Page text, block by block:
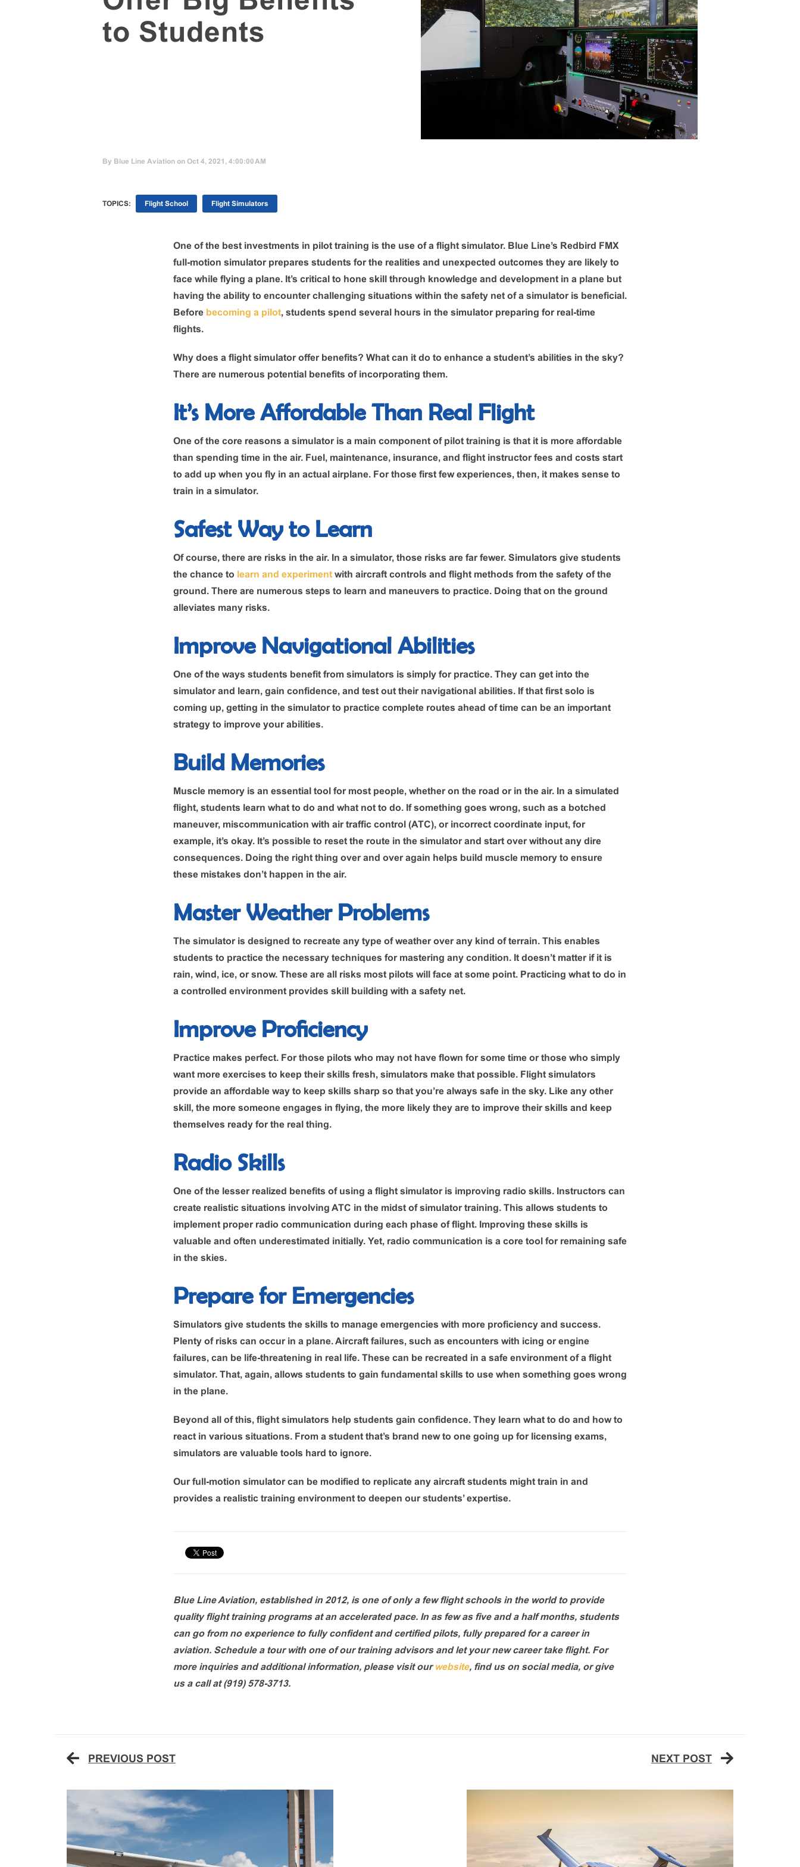
to Students
By Blue Line Aviation on Oct 4, 2021, 4:00:00 AM
TOPICS: Flight School Flight Simulators
One of the best investments in pilot training is the use of a flight simulator. Blue Line’s Redbird FMX
full-motion simulator prepares students for the realities and unexpected outcomes they are likely to
face while flying a plane. It’s critical to hone skill through knowledge and development in a plane but
having the ability to encounter challenging situations within the safety net of a simulator is beneficial.
Before becoming a pilot, students spend several hours in the simulator preparing for real-time
flights.
Why does a flight simulator offer benefits? What can it do to enhance a student’s abilities in the sky?
There are numerous potential benefits of incorporating them.
It’s More Affordable Than Real Flight
One of the core reasons a simulator is a main component of pilot training is that it is more affordable
than spending time in the air. Fuel, maintenance, insurance, and flight instructor fees and costs start
to add up when you fly in an actual airplane. For those first few experiences, then, it makes sense to
train in a simulator.
Safest Way to Learn
Of course, there are risks in the air. In a simulator, those risks are far fewer. Simulators give students
the chance to learn and experiment with aircraft controls and flight methods from the safety of the
ground. There are numerous steps to learn and maneuvers to practice. Doing that on the ground
alleviates many risks.
Improve Navigational Abilities
One of the ways students benefit from simulators is simply for practice. They can get into the
simulator and learn, gain confidence, and test out their navigational abilities. If that first solo is
coming up, getting in the simulator to practice complete routes ahead of time can be an important
strategy to improve your abilities.
Build Memories
Muscle memory is an essential tool for most people, whether on the road or in the air. In a simulated
flight, students learn what to do and what not to do. If something goes wrong, such as a botched
maneuver, miscommunication with air traffic control (ATC), or incorrect coordinate input, for
example, it’s okay. It’s possible to reset the route in the simulator and start over without any dire
consequences. Doing the right thing over and over again helps build muscle memory to ensure
these mistakes don’t happen in the air.
Master Weather Problems
The simulator is designed to recreate any type of weather over any kind of terrain. This enables
students to practice the necessary techniques for mastering any condition. It doesn’t matter if it is
rain, wind, ice, or snow. These are all risks most pilots will face at some point. Practicing what to do in
a controlled environment provides skill building with a safety net.
Improve Proficiency
Practice makes perfect. For those pilots who may not have flown for some time or those who simply
want more exercises to keep their skills fresh, simulators make that possible. Flight simulators
provide an affordable way to keep skills sharp so that you’re always safe in the sky. Like any other
skill, the more someone engages in flying, the more likely they are to improve their skills and keep
themselves ready for the real thing.
Radio Skills
One of the lesser realized benefits of using a flight simulator is improving radio skills. Instructors can
create realistic situations involving ATC in the midst of simulator training. This allows students to
implement proper radio communication during each phase of flight. Improving these skills is
valuable and often underestimated initially. Yet, radio communication is a core tool for remaining safe
in the skies.
Prepare for Emergencies
Simulators give students the skills to manage emergencies with more proficiency and success.
Plenty of risks can occur in a plane. Aircraft failures, such as encounters with icing or engine
failures, can be life-threatening in real life. These can be recreated in a safe environment of a flight
simulator. That, again, allows students to gain fundamental skills to use when something goes wrong
in the plane.
Beyond all of this, flight simulators help students gain confidence. They learn what to do and how to
react in various situations. From a student that’s brand new to one going up for licensing exams,
simulators are valuable tools hard to ignore.
Our full-motion simulator can be modified to replicate any aircraft students might train in and
provides a realistic training environment to deepen our students’ expertise.
Blue Line Aviation, established in 2012, is one of only a few flight schools in the world to provide
quality flight training programs at an accelerated pace. In as few as five and a half months, students
can go from no experience to fully confident and certified pilots, fully prepared for a career in
aviation. Schedule a tour with one of our training advisors and let your new career take flight. For
more inquiries and additional information, please visit our website, find us on social media, or give
us a call at (919) 578-3713.
PREVIOUS POST NEXT POST